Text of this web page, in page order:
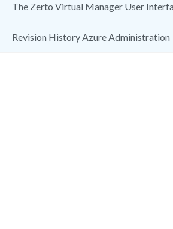
The Zerto Virtual Manager User
Revision History Azure Administration